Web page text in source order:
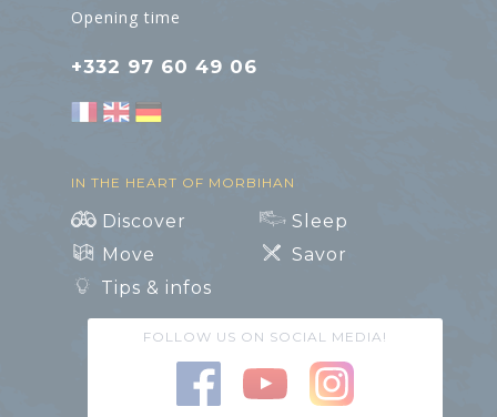
Opening time
+332 97 60 49 06
IN THE HEART OF MORBIHAN
Discover
Sleep
Move
Savor
Tips & infos
FOLLOW US ON SOCIAL MEDIA!